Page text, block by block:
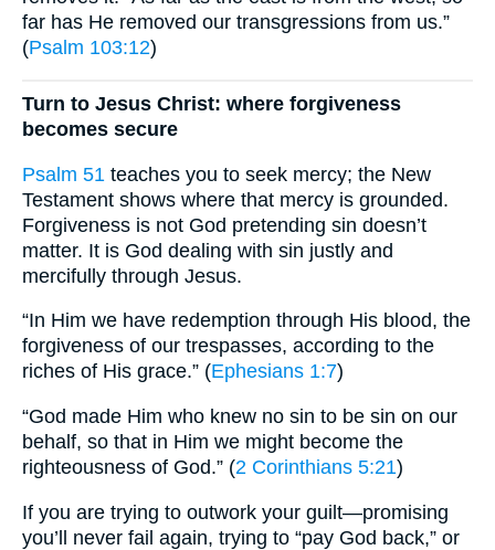
far has He removed our transgressions from us.”
(Psalm 103:12)
Turn to Jesus Christ: where forgiveness
becomes secure
Psalm 51 teaches you to seek mercy; the New
Testament shows where that mercy is grounded.
Forgiveness is not God pretending sin doesn’t
matter. It is God dealing with sin justly and
mercifully through Jesus.
“In Him we have redemption through His blood, the
forgiveness of our trespasses, according to the
riches of His grace.” (Ephesians 1:7)
“God made Him who knew no sin to be sin on our
behalf, so that in Him we might become the
righteousness of God.” (2 Corinthians 5:21)
If you are trying to outwork your guilt—promising
you’ll never fail again, trying to “pay God back,” or